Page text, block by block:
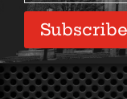
Subscribe